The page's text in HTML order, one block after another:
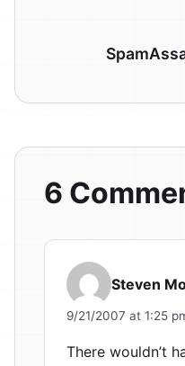
6
Steven
9/21/2007 at 1:25
There wouldn’t